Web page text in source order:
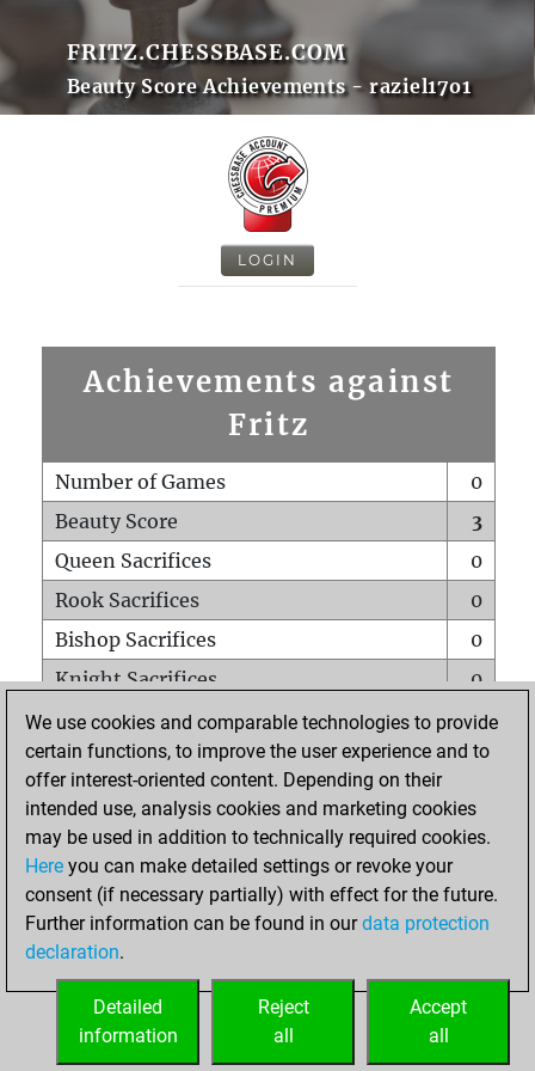
FRITZ.CHESSBASE.COM
Beauty Score Achievements - raziel17o1
LOGIN
Achievements against
Fritz
Number of Games
0
Beauty Score
3
Queen Sacrifices
0
Rook Sacrifices
0
Bishop Sacrifices
0
Knight Sacrifices
0
Pawn Sacrifices
0
Mates on full board
0
Checkmates with a pawn
Smothered mates
0
Underpromotions
Doubled rooks on seventh rank
0
We use cookies and comparable technologies to provide
certain functions, to improve the user experience and to
offer interest-oriented content. Depending on their
intended use, analysis cookies and marketing cookies
may be used in addition to technically required cookies.
Here you can make detailed settings or revoke your
consent (if necessary partially) with effect for the future.
Further information can be found in ourdata protection
declaration.
Accept
all
Reject
all
Detailed
information